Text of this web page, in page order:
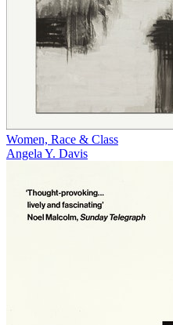
Women, Race & Class
Angela Y. Davis